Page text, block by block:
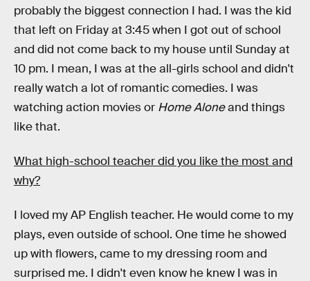
probably the biggest connection I had. I was the kid
that left on Friday at 3:45 when I got out of school
and did not come back to my house until Sunday at
10 pm. I mean, I was at the all-girls school and didn't
really watch a lot of romantic comedies. I was
watching action movies or Home Aloneand things
like that.
What high-school teacher did you like the most and
why?
I loved my AP English teacher. He would come to my
plays, even outside of school. One time he showed
up with flowers, came to my dressing room and
surprised me. I didn't even know he knew I was in